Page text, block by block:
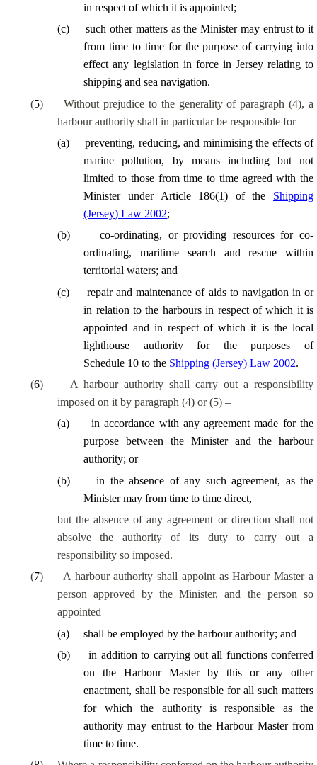
in respect of which it is appointed;
(c)
such other matters as the Minister may entrust to it
from time to time for the purpose of carrying into
effect any legislation in force in Jersey relating to
shipping and sea navigation.
(5)
Without prejudice to the generality of paragraph (4), a
harbour authority shall in particular beresponsible for –
(a)
preventing, reducing, and minimising the effects of
marine pollution, by means including but not
limited to those from time to time agreed with the
Minister under Article 186(1) of the Shipping
(Jersey) Law 2002;
(b)
co-ordinating, or providing resources for co-
ordinating, maritime search and rescue within
territorial waters; and
(c)
repair and maintenance of aids to navigation in or
in relation to the harbours in respect of which it is
appointed and in respect of which it is the local
lighthouse authority for the purposes of
Schedule 10 to the Shipping (Jersey) Law 2002.
(6)
A harbour authority shall carry out a responsibility
imposed on it by paragraph (4) or (5) –
(a)
in accordance with any agreement made for the
purpose between the Minister and the harbour
authority; or
(b)
in the absence of any such agreement, as the
Minister may from time to time direct,
but the absence of any agreement or direction shall not
absolve the authority of its duty to carry out a
responsibility so imposed.
(7)
A harbour authority shall appoint as Harbour Master a
person approved by the Minister, and the person so
appointed –
(a)
shall be employed by the harbour authority; and
(b)
in addition to carrying out all functions conferred
on the Harbour Master by this or any other
enactment, shall be responsible for all such matters
for which the authority is responsible as the
authority may entrust to the Harbour Master from
time to time.